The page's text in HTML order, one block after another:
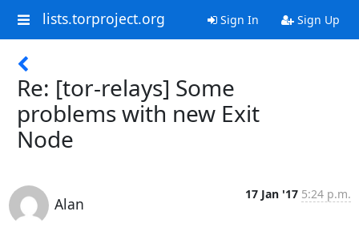
lists.torproject.org Sign In Sign Up
Re: [tor-relays] Some
problems with new Exit
Node
Alan
17 Jan '17 5:24 p.m.